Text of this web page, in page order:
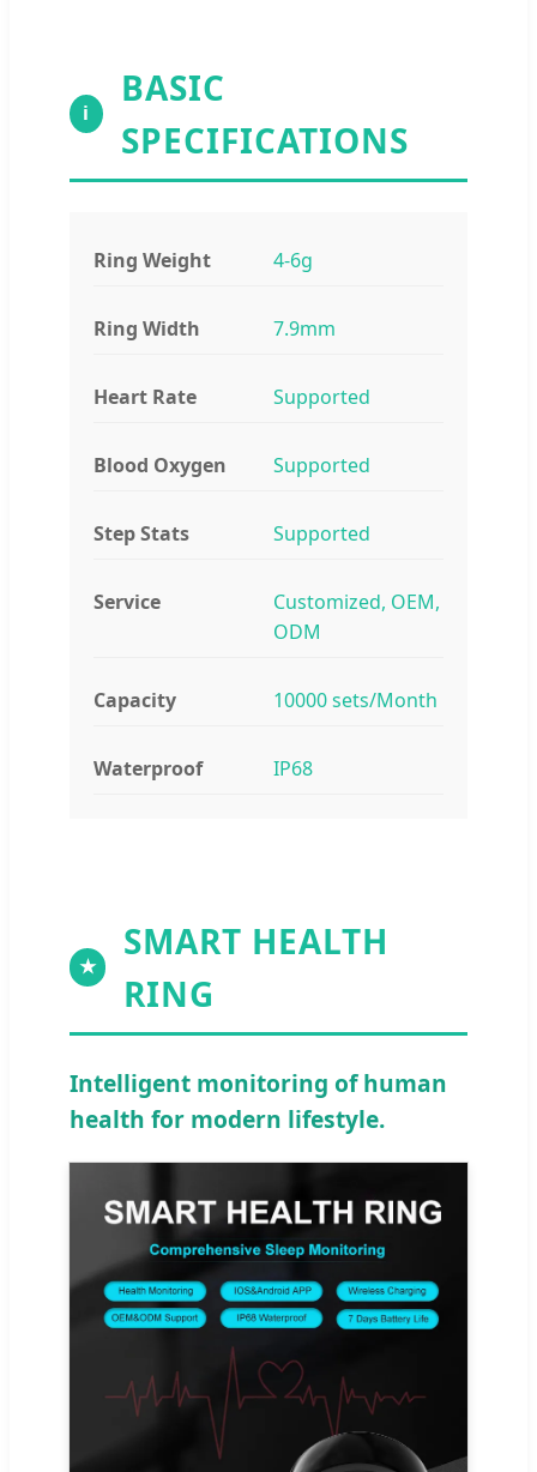
i
BASIC
SPECIFICATIONS
Ring Weight 4-6g
Ring Width 7.9mm
Heart Rate Supported
Blood Oxygen Supported
Step Stats Supported
Service
Customized, OEM,
ODM
Capacity 10000 sets/Month
Waterproof IP68
★
SMART HEALTH
RING
Intelligent monitoring of human
health for modern lifestyle.